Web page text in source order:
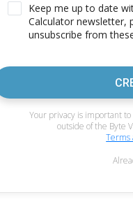
Keep me up to date
Calculator newsletter,
unsubscribe from
Your privacy is important
outside of the Byte
Terms